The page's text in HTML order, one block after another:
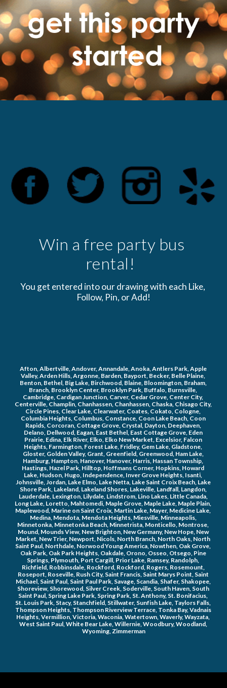
Win a free party bus
rental!
You get entered into our drawing with each Like,
Follow, Pin, or Add!
Afton, Albertville, Andover, Annandale, Anoka, Antlers Park, Apple
Valley, Arden Hills, Argonne, Barden, Bayport, Becker, Belle Plaine,
Benton, Bethel, Big Lake, Birchwood, Blaine, Bloomington, Braham,
Branch, Brooklyn Center, Brooklyn Park, Buffalo, Burnsville,
Cambridge, Cardigan Junction, Carver, Cedar Grove, Center City,
Centerville, Champlin, Chanhassen, Chanhassen, Chaska, Chisago City,
Circle Pines, Clear Lake, Clearwater, Coates, Cokato, Cologne,
Columbia Heights, Columbus, Constance, Coon Lake Beach, Coon
Rapids, Corcoran, Cottage Grove, Crystal, Dayton, Deephaven,
Delano, Dellwood, Eagan, East Bethel, East Cottage Grove, Eden
Prairie, Edina, Elk River, Elko, Elko New Market, Excelsior, Falcon
Heights, Farmington, Forest Lake, Fridley, Gem Lake, Gladstone,
Gloster, Golden Valley, Grant, Greenfield, Greenwood, Ham Lake,
Hamburg, Hampton, Hanover, Hanover, Harris, Hassan Township,
Hastings, Hazel Park, Hilltop, Hoffmans Corner, Hopkins, Howard
Lake, Hudson, Hugo, Independence, Inver Grove Heights, Isanti,
Johnsville, Jordan, Lake Elmo, Lake Netta, Lake Saint Croix Beach, Lake
Shore Park, Lakeland, Lakeland Shores, Lakeville, Landfall, Langdon,
Lauderdale, Lexington, Lilydale, Lindstrom, Lino Lakes, Little Canada,
Long Lake, Loretto, Mahtomedi, Maple Grove, Maple Lake, Maple Plain,
Maplewood, Marine on Saint Croix, Martin Lake, Mayer, Medicine Lake,
Medina, Mendota, Mendota Heights, Miesville, Minneapolis,
Minnetonka, Minnetonka Beach, Minnetrista, Monticello, Montrose,
Mound, Mounds View, New Brighton, New Germany, New Hope, New
Market, New Trier, Newport, Nicols, North Branch, North Oaks, North
Saint Paul, Northdale, Norwood Young America, Nowthen, Oak Grove,
Oak Park, Oak Park Heights, Oakdale, Orono, Osseo, Otsego, Pine
Springs, Plymouth, Port Cargill, Prior Lake, Ramsey, Randolph,
Richfield, Robbinsdale, Rockford, Rockford, Rogers, Rosemount,
Roseport, Roseville, Rush City, Saint Francis, Saint Marys Point, Saint
Michael, Saint Paul, Saint Paul Park, Savage, Scandia, Shafer, Shakopee,
Shoreview, Shorewood, Silver Creek, Soderville, South Haven, South
Saint Paul, Spring Lake Park, Spring Park, St. Anthony, St. Bonifacius,
St. Louis Park, Stacy, Stanchfield, Stillwater, Sunfish Lake, Taylors Falls,
Thompson Heights, Thompson Riverview Terrace, Tonka Bay, Vadnais
Heights, Vermillion, Victoria, Waconia, Watertown, Waverly, Wayzata,
West Saint Paul, White Bear Lake, Willernie, Woodbury, Woodland,
Wyoming, Zimmerman